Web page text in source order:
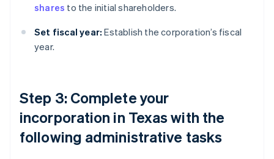
shares to the initial shareholders.
Set fiscal year: Establish the corporation’s fiscal
year.
Step 3: Complete your
incorporation in Texas with the
following administrative tasks